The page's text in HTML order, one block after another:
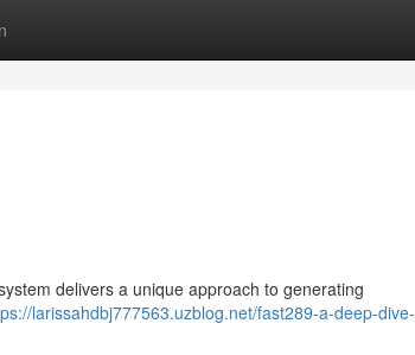
delivers a unique approach to generating
larissahdbj777563.uzblog.net/fast289-a-deep-dive-